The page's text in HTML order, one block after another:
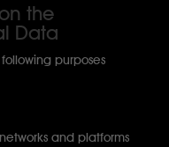
the
Data
purposes
and platforms